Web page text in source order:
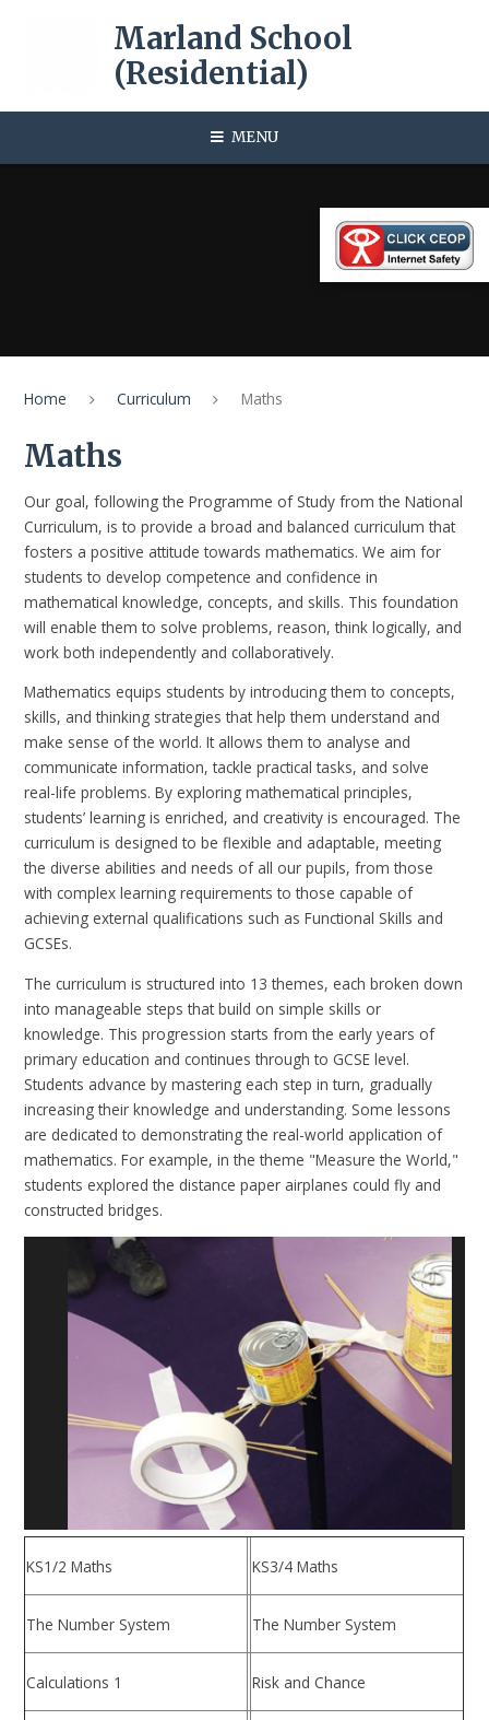
Marland School
(Residential)
MENU
Home Curriculum Maths
Maths
Our goal, following the Programme of Study from the National
Curriculum, is to provide a broad and balanced curriculum that
fosters a positive attitude towards mathematics. We aim for
students to develop competence and confidence in
mathematical knowledge, concepts, and skills. This foundation
will enable them to solve problems, reason, think logically, and
work both independently and collaboratively.
Mathematics equips students by introducing them to concepts,
skills, and thinking strategies that help them understand and
make sense of the world. It allows them to analyse and
communicate information, tackle practical tasks, and solve
real-life problems. By exploring mathematical principles,
students’ learning is enriched, and creativity is encouraged. The
curriculum is designed to be flexible and adaptable, meeting
the diverse abilities and needs of all our pupils, from those
with complex learning requirements to those capable of
achieving external qualifications such as Functional Skills and
GCSEs.
The curriculum is structured into 13 themes, each broken down
into manageable steps that build on simple skills or
knowledge. This progression starts from the early years of
primary education and continues through to GCSE level.
Students advance by mastering each step in turn, gradually
increasing their knowledge and understanding. Some lessons
are dedicated to demonstrating the real-world application of
mathematics. For example, in the theme "Measure the World,"
students explored the distance paper airplanes could fly and
constructed bridges.
KS1/2 Maths KS3/4 Maths
The Number System The Number System
Calculations 1 Risk and Chance